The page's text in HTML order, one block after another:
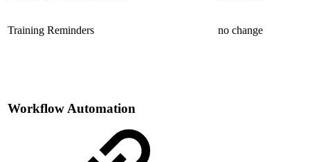
Training Reminders no change
Workflow Automation